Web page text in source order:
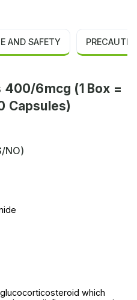
AND SAFETY
6mcg (1 Box =
Capsules)
NO)
which